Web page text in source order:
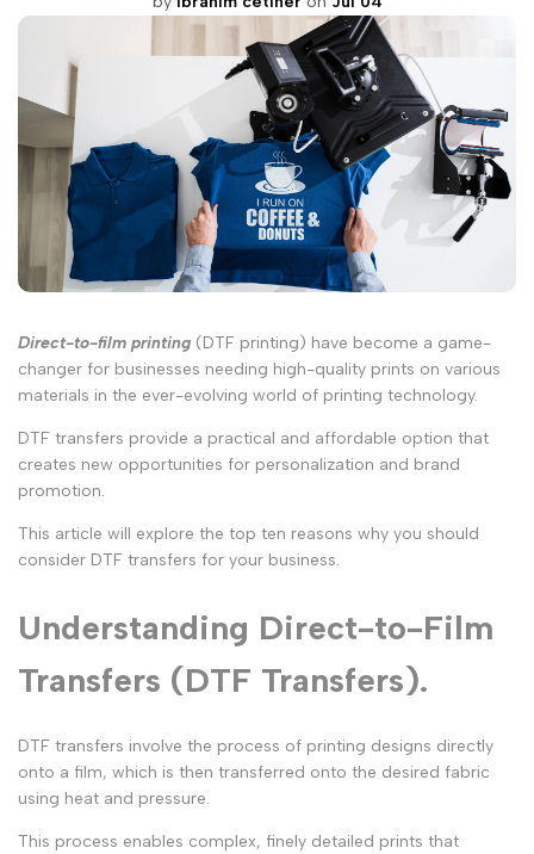
Direct-to-film printing (DTF printing) have become a game-
changer for businesses needing high-quality prints on various
materials in the ever-evolving world of printing technology.
DTF transfers provide a practical and affordable option that
creates new opportunities for personalization and brand
promotion.
This article will explore the top ten reasons why you should
consider DTF transfers for your business.
Understanding Direct-to-Film
Transfers (DTF Transfers).
DTF transfers involve the process of printing designs directly
onto a film, which is then transferred onto the desired fabric
using heat and pressure.
This process enables complex, finely detailed prints that